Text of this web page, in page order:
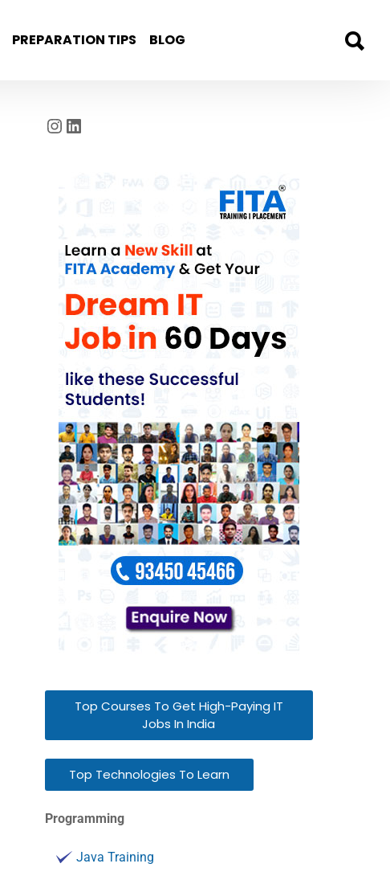
PREPARATION TIPS BLOG
Instagram
LinkedIn
Top Courses To Get High-Paying IT
Jobs In India
Top Technologies To Learn
Programming
Java Training